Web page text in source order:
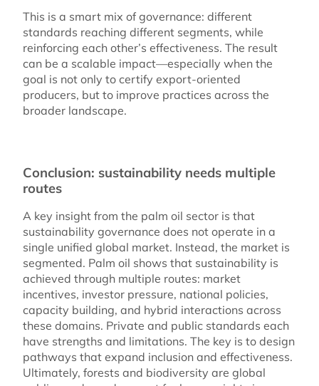
This is a smart mix of governance: different
standards reaching different segments, while
reinforcing each other’s effectiveness. The result
can be a scalable impact—especially when the
goal is not only to certify export-oriented
producers, but to improve practices across the
broader landscape.
Conclusion: sustainability needs multiple
routes
A key insight from the palm oil sector is that
sustainability governance does not operate in a
single unified global market. Instead, the market is
segmented. Palm oil shows that sustainability is
achieved through multiple routes: market
incentives, investor pressure, national policies,
capacity building, and hybrid interactions across
these domains. Private and public standards each
have strengths and limitations. The key is to design
pathways that expand inclusion and effectiveness.
Ultimately, forests and biodiversity are global